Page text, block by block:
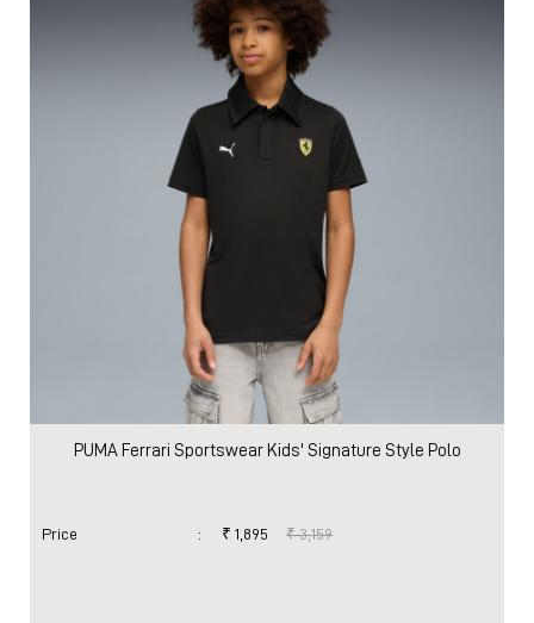
PUMA Ferrari Sportswear Kids' Signature Style Polo
Price : ₹ 1,895 ₹ 3,159